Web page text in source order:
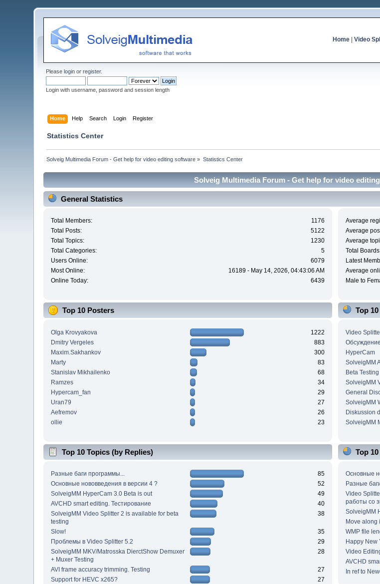
Home| Video
Pleaselogin orregister.
Login with username, password and session length
Home Help Search Login Register
Statistics Center
Solveig Multimedia Forum - Get help for video editing software » Statistics Center
Solveig Multimedia Forum - Get help for video
General Statistics
Total Members:
1176
Total Posts:
5122
Total Topics:
1230
Total Categories:
5
Users Online:
6079
Most Online:
16189 - May 14, 2026, 04:43:06 AM
Online Today:
6439
Average
Average
Average
Total
Latest
Average
Male to
Top 10 Posters
Olga Krovyakova
1222
Dmitry Vergeles
883
Maxim.Sakhankov
300
Marty
83
Stanislav Mikhailenko
68
Ramzes
34
Hypercam_fan
29
Uran79
27
Aefremov
26
ollie
23
Top
Video
HyperCam
SolveigMM
Beta Testing
SolveigMM
General
SolveigMM
Diskussion
SolveigMM
Top 10 Topics (by Replies)
Разные баги программы...
85
Основные нововведения в версии 4 ?
52
SolveigMM HyperCam 3.0 Beta is out
49
AVCHD smart editing. Тестирование
40
SolveigMM Video Splitter 2 is available for beta
testing
38
Slow!
35
Проблемы в Video Splitter 5.2
29
SolveigMM MKV/Matrosska DierctShow Demuxer
+ Muxer Testing
28
AVI frame accuracy trimming. Testing
27
Support for HEVC x265?
27
Top
Основные
Разные
Video
работы со
SolveigMM
Move along
WMP file
Happy New
Video
AVCHD
In ref to